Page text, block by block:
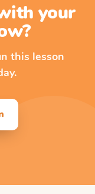
your
this lesson